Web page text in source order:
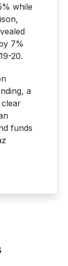
while
7%
20.
a
funds